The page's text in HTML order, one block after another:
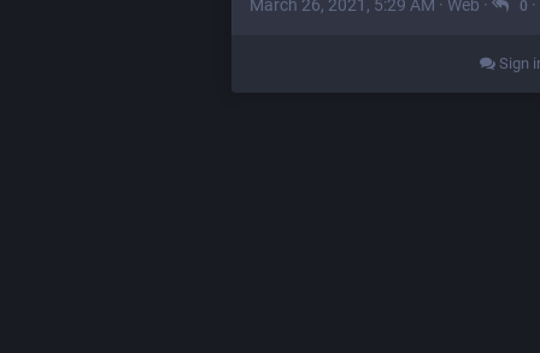
March 26, 2021, 5:29 AM · Web · 0 ·
Sign